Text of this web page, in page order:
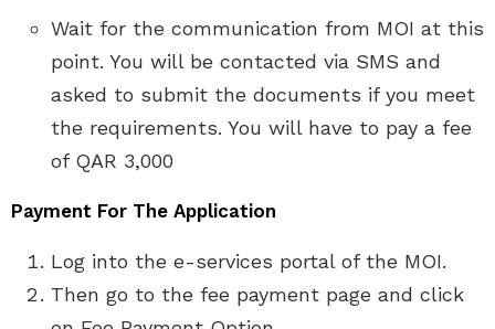
Wait for the communication from MOI at this
point. You will be contacted via SMS and
asked to submit the documents if you meet
the requirements. You will have to pay a fee
of QAR 3,000
Payment For The Application
Log into the e-services portal of the MOI.
Then go to the fee payment page and click